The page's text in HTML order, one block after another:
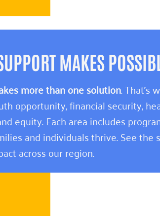
MAKES
more than one solution. That’s
opportunity, financial security,
equity. Each area includes
and individuals thrive. See the
across our region.